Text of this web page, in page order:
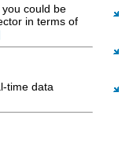
could be
in terms of
time data